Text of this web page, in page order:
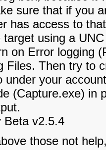
sure that if you
has access to
target using a
on Error logging
Files. Then try to
under your
(Capture.exe) in
Beta v2.5.4
those not